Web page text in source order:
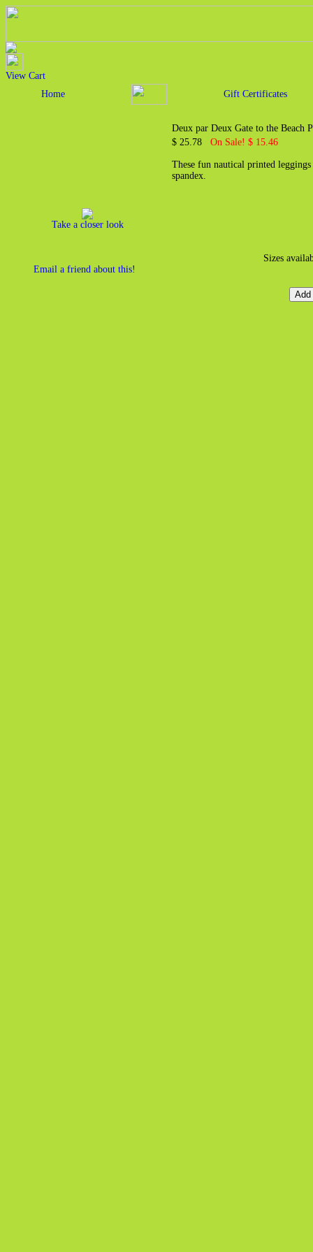
View Cart
Home
Gift Certificates
Take a closer look
Email a friend about this!
Deux par Deux Gate to the Beach
$ 25.78 On Sale! $ 15.46
These fun nautical printed
spandex.
Sizes